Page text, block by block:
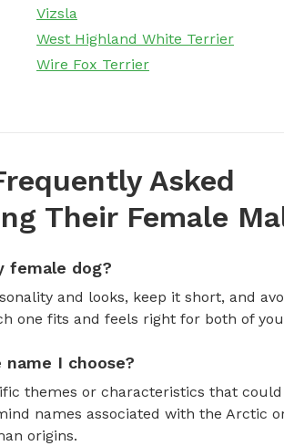
Vizsla
West Highland White Terrier
Wire Fox Terrier
Asked
Their Female
female dog?
and looks, keep it short, and
one fits and feels right for both of
I choose?
themes or characteristics that
names associated with the Arctic
origins.